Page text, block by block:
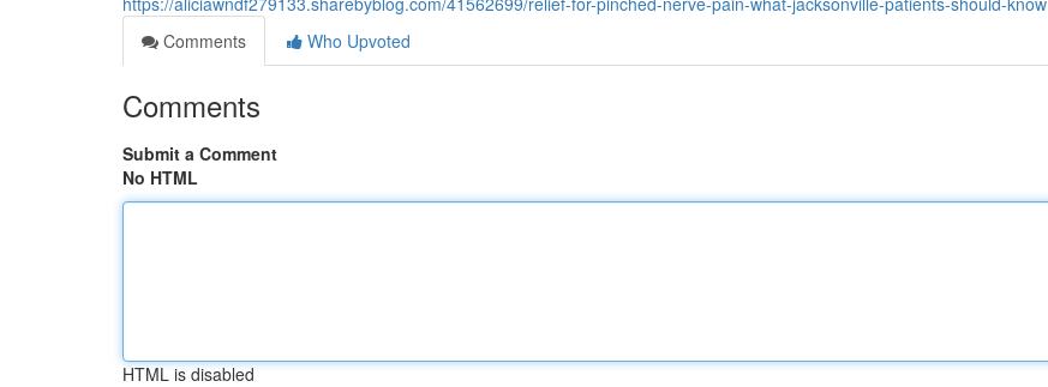
Comments
Who Upvoted
Comments
Submit a Comment
No HTML
HTML is disabled